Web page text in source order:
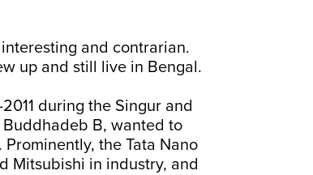
and contrarian.
up and still live in Bengal.
during the Singur and
B, wanted to
the Tata Nano
Mitsubishi in industry, and